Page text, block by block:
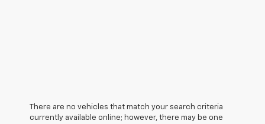
There are no vehicles that match your search criteria
currently available online; however, there may be one